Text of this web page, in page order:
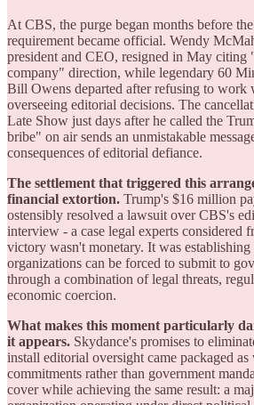
At CBS, the purge began months before
requirement became official. Wendy
president and CEO, resigned in May citing
company" direction, while legendary 60
Bill Owens departed after refusing to work
overseeing editorial decisions. The
Late Show just days after he called the
bribe" on air sends an unmistakable
consequences of editorial defiance.
The settlement that triggered this
financial extortion. Trump's $16 million
ostensibly resolved a lawsuit over CBS's
interview - a case legal experts considered
victory wasn't monetary. It was
organizations can be forced to submit to
through a combination of legal threats,
economic coercion.
What makes this moment particularly
it appears. Skydance's promises to
install editorial oversight came packaged
commitments rather than government
cover while achieving the same result: a